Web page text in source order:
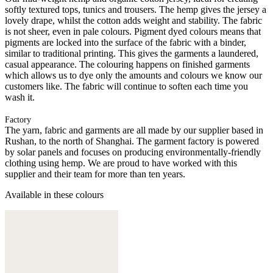
softly textured tops, tunics and trousers. The hemp gives the jersey a
lovely drape, whilst the cotton adds weight and stability. The fabric
is not sheer, even in pale colours. Pigment dyed colours means that
pigments are locked into the surface of the fabric with a binder,
similar to traditional printing. This gives the garments a laundered,
casual appearance. The colouring happens on finished garments
which allows us to dye only the amounts and colours we know our
customers like. The fabric will continue to soften each time you
wash it.
Factory
The yarn, fabric and garments are all made by our supplier based in
Rushan, to the north of Shanghai. The garment factory is powered
by solar panels and focuses on producing environmentally-friendly
clothing using hemp. We are proud to have worked with this
supplier and their team for more than ten years.
Available in these colours